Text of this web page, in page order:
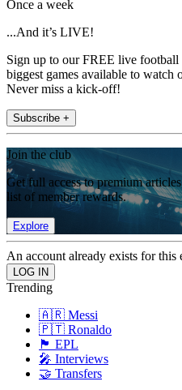
Once a week
...And it’s LIVE!
Sign up to our FREE live
biggest games available to watch
Never miss a kick-off!
Subscribe +
Join the club
Get full access to premium
list of member rewards.
Explore
An account already exists for this
Trending
🇦🇷 Messi
🇵🇹 Ronaldo
🏴󠁧󠁢󠁥󠁮󠁧󠁿 EPL
🎤 Interviews
🤝 Transfers